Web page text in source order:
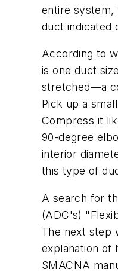
entire system,
duct indicated
According to
is one duct
stretched—a
Pick up a
Compress it
90-degree
interior
this type of
A search for
(ADC's)
The next step
explanation of
SMACNA